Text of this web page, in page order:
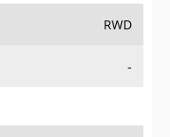
RWD
-